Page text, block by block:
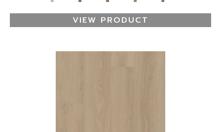
VIEW PRODUCT